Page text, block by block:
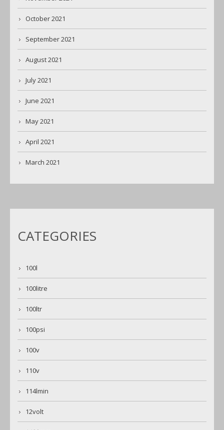
October 2021
September 2021
August 2021
July 2021
June 2021
May 2021
April 2021
March 2021
CATEGORIES
100l
100litre
100ltr
100psi
100v
110v
114lmin
12volt